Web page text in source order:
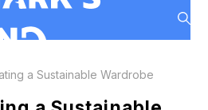
a Sustainable Wardrobe